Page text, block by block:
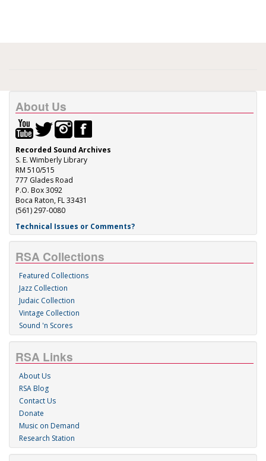
About Us
Recorded Sound Archives
S. E. Wimberly Library
RM 510/515
777 Glades Road
P.O. Box 3092
Boca Raton, FL 33431
(561) 297-0080
Technical Issues or Comments?
RSA Collections
Featured Collections
Jazz Collection
Judaic Collection
Vintage Collection
Sound 'n Scores
RSA Links
About Us
RSA Blog
Contact Us
Donate
Music on Demand
Research Station